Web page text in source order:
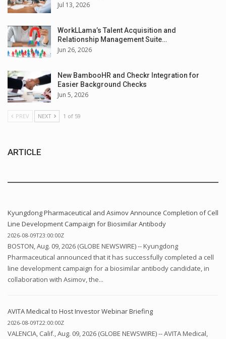
Jul 13, 2026
WorkLLama’s Talent Acquisition and
Relationship Management Suite…
Jun 26, 2026
New BambooHR and Checkr Integration for
Easier Background Checks
Jun 5, 2026
PREV NEXT 1 of 59
ARTICLE
Kyungdong Pharmaceutical and Asimov Announce Completion of Cell
Line Development Campaign for Biosimilar Antibody
2026-08-09T23:00:00Z
BOSTON, Aug. 09, 2026 (GLOBE NEWSWIRE) -- Kyungdong
Pharmaceutical announced that it has successfully completed a cell
line development campaign for a biosimilar antibody candidate, in
collaboration with Asimov, the...
AVITA Medical to Host Investor Webinar Briefing
2026-08-09T22:00:00Z
VALENCIA, Calif., Aug. 09, 2026 (GLOBE NEWSWIRE) -- AVITA Medical,